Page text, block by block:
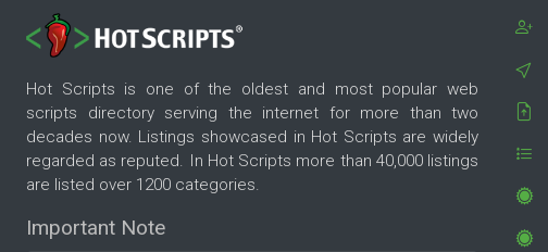
Hot Scripts is one of the oldest and most popular web
scripts directory serving the internet for more than two
decades now. Listings showcased in Hot Scripts are widely
regarded as reputed. In Hot Scripts more than 40,000 listings
are listed over 1200 categories.
Important Note